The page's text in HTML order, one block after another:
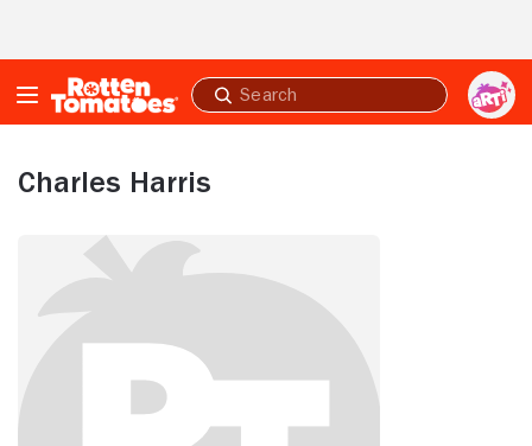
Submit
search
Charles Harris